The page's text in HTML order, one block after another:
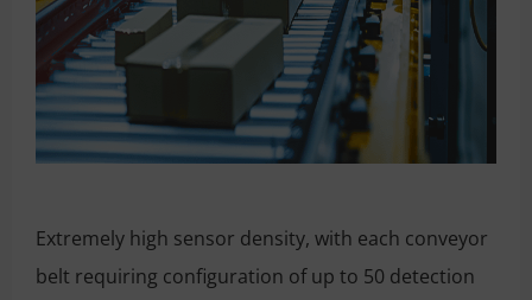
Extremely high sensor density, with each conveyor
belt requiring configuration of up to 50 detection